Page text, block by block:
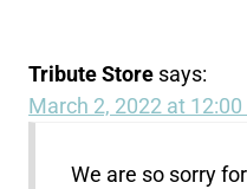
Tribute Store says:
March 2, 2022 at 12:00
We are so sorry